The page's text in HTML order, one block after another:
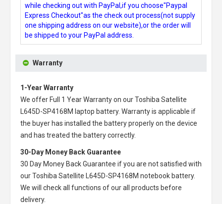
while checking out with PayPal,if you choose"Paypal
Express Checkout"as the check out process(not supply
one shipping address on our website),or the order will
be shipped to your PayPal address.
Warranty
1-Year Warranty
We offer Full 1 Year Warranty on ourToshiba Satellite
L645D-SP4168M laptop battery. Warranty is applicable if
the buyer has installed the battery properly on the device
and has treated the battery correctly.
30-Day Money Back Guarantee
30 Day Money Back Guarantee if you are not satisfied with
ourToshiba Satellite L645D-SP4168M notebook battery.
We will check all functions of our all products before
delivery.